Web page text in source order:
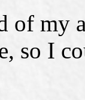
of my
so I